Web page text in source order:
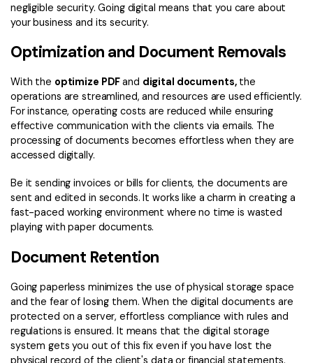
negligible security. Going digital means that you care about
your business and its security.
Optimization and Document Removals
With the optimize PDFand digital documents, the
operations are streamlined, and resources are used efficiently.
For instance, operating costs are reduced while ensuring
effective communication with the clients via emails. The
processing of documents becomes effortless when they are
accessed digitally.
Be it sending invoices or bills for clients, the documents are
sent and edited in seconds. It works like a charm in creating a
fast-paced working environment where no time is wasted
playing with paper documents.
Document Retention
Going paperless minimizes the use of physical storage space
and the fear of losing them. When the digital documents are
protected on a server, effortless compliance with rules and
regulations is ensured. It means that the digital storage
system gets you out of this fix even if you have lost the
physical record of the client's data or financial statements.